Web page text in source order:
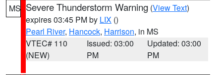
MS Severe Thunderstorm Warning (View Text)
expires 03:45 PM by LIX ()
Pearl River, Hancock, Harrison, in MS
VTEC# 110
(NEW)
Issued: 03:00
PM
Updated: 03:00
PM